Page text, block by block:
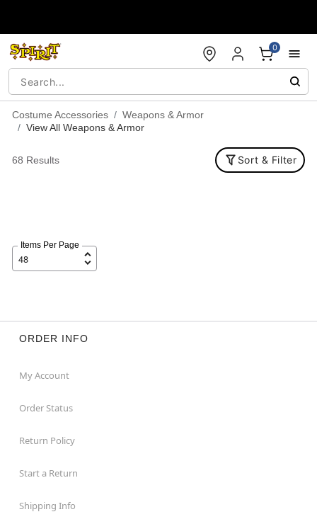
0
Costume Accessories
Weapons & Armor
View All Weapons & Armor
68 Results Sort & Filter
Items Per Page
ORDER INFO
My Account
Order Status
Return Policy
Start a Return
Shipping Info